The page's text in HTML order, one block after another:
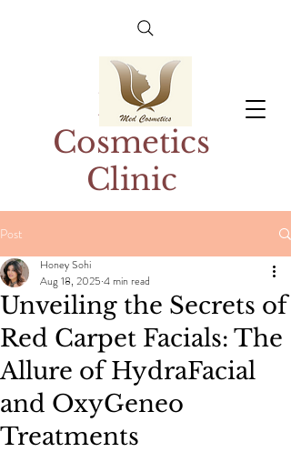
Med
Cosmetics
Clinic
Post
Unveiling the Secrets of
Red Carpet Facials: The
Allure of HydraFacial
and OxyGeneo
Treatments
Honey Sohi
Aug 18, 2025 4 min read